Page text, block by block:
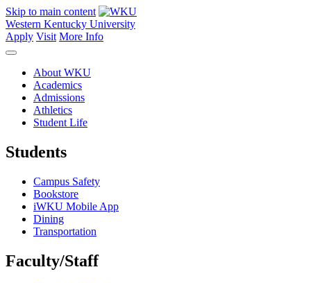
Skip to main content
Western Kentucky University
Apply Visit More Info
About WKU
Academics
Admissions
Athletics
Student Life
Students
Campus Safety
Bookstore
iWKU Mobile App
Dining
Transportation
Faculty/Staff